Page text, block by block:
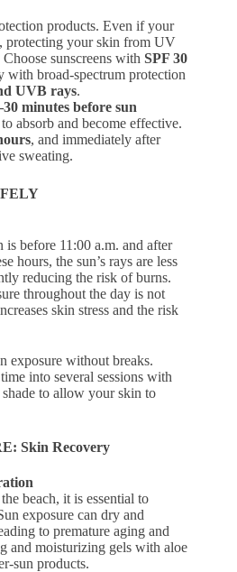
products. Even if your
protecting your skin from UV
sunscreens with SPF 30
with broad-spectrum protection
UVB rays.
minutes before sun
absorb and become effective.
, and immediately after
sweating.
is before 11:00 a.m. and after
hours, the sun’s rays are less
reducing the risk of burns.
throughout the day is not
skin stress and the risk
exposure without breaks.
into several sessions with
to allow your skin to
Skin Recovery
beach, it is essential to
exposure can dry and
to premature aging and
and moisturizing gels with aloe
sun products.